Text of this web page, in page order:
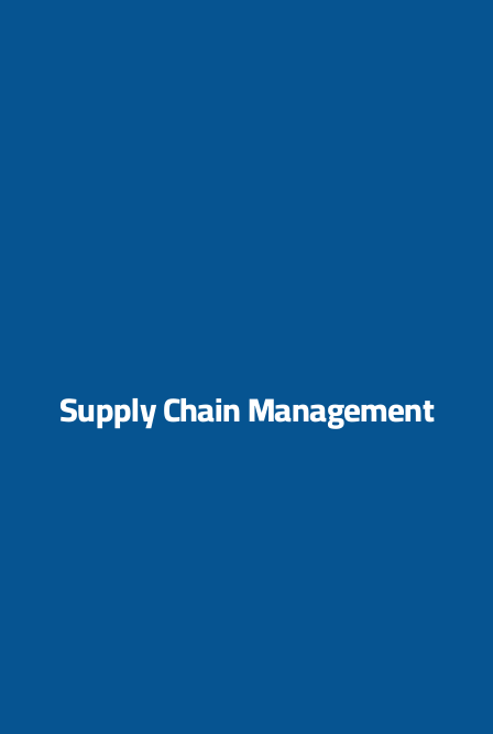
Supply Chain Management